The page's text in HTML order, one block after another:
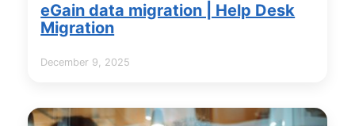
eGain data migration | Help Desk
Migration
December 9, 2025